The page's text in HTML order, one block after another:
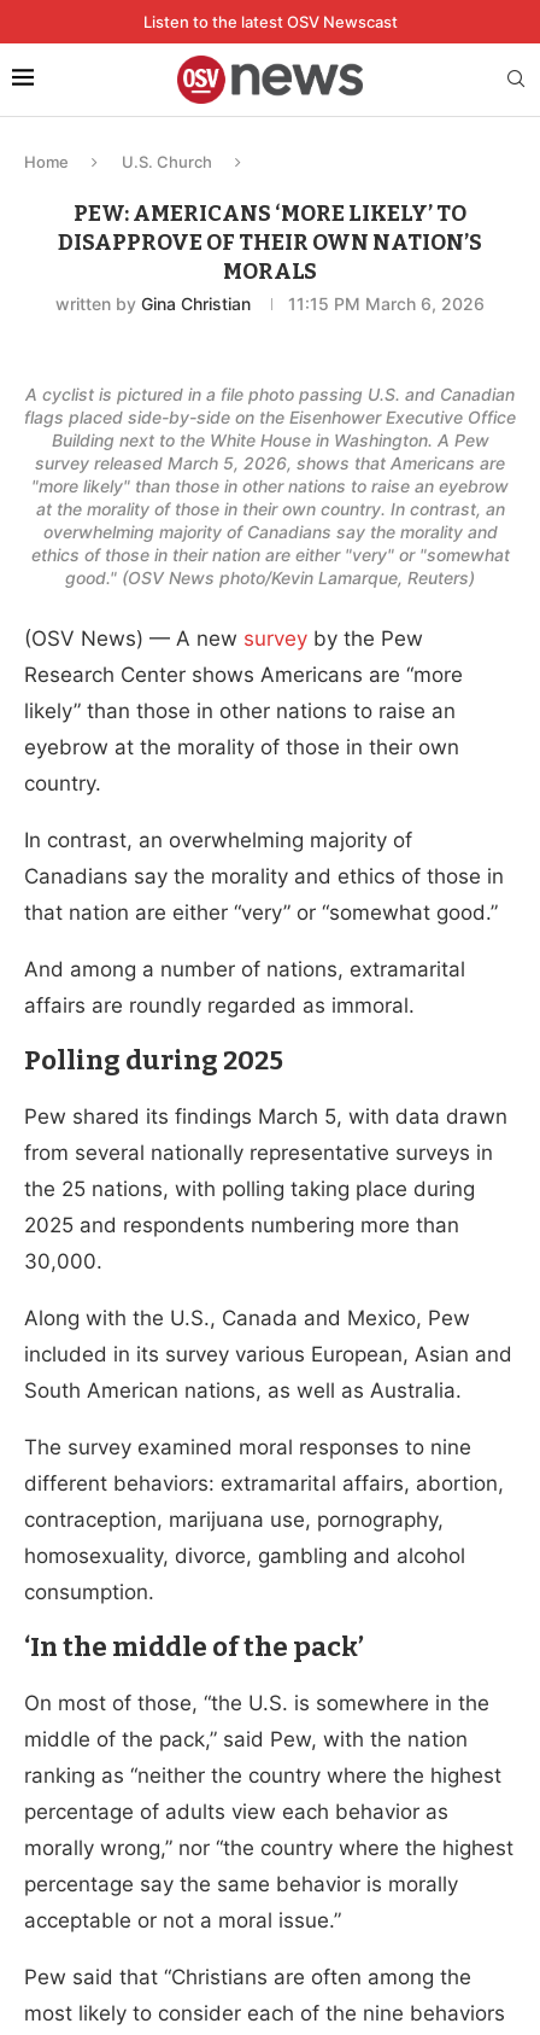
Listen to the latest OSV Newscast
Home U.S. Church
PEW: AMERICANS ‘MORE LIKELY’ TO
DISAPPROVE OF THEIR OWN NATION’S
MORALS
written by Gina Christian 11:15 PM March 6, 2026
A cyclist is pictured in a file photo passing U.S. and Canadian
flags placed side-by-side on the Eisenhower Executive Office
Building next to the White House in Washington. A Pew
survey released March 5, 2026, shows that Americans are
"more likely" than those in other nations to raise an eyebrow
at the morality of those in their own country. In contrast, an
overwhelming majority of Canadians say the morality and
ethics of those in their nation are either "very" or "somewhat
good." (OSV News photo/Kevin Lamarque, Reuters)
(OSV News) — A new survey by the Pew
Research Center shows Americans are “more
likely” than those in other nations to raise an
eyebrow at the morality of those in their own
country.
In contrast, an overwhelming majority of
Canadians say the morality and ethics of those in
that nation are either “very” or “somewhat good.”
And among a number of nations, extramarital
affairs are roundly regarded as immoral.
Polling during 2025
Pew shared its findings March 5, with data drawn
from several nationally representative surveys in
the 25 nations, with polling taking place during
2025 and respondents numbering more than
30,000.
Along with the U.S., Canada and Mexico, Pew
included in its survey various European, Asian and
South American nations, as well as Australia.
The survey examined moral responses to nine
different behaviors: extramarital affairs, abortion,
contraception, marijuana use, pornography,
homosexuality, divorce, gambling and alcohol
consumption.
‘In the middle of the pack’
On most of those, “the U.S. is somewhere in the
middle of the pack,” said Pew, with the nation
ranking as “neither the country where the highest
percentage of adults view each behavior as
morally wrong,” nor “the country where the highest
percentage say the same behavior is morally
acceptable or not a moral issue.”
Pew said that “Christians are often among the
most likely to consider each of the nine behaviors